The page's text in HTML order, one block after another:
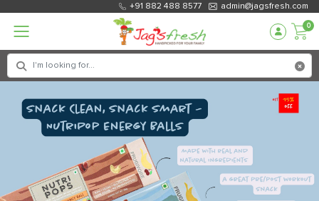
+91 882 488 8577 admin@jagsfresh.com
0